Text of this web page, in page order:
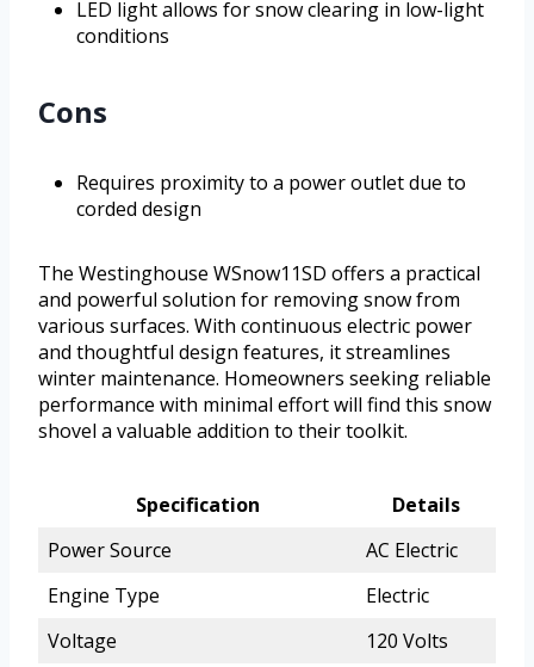
LED light allows for snow clearing in low-light
conditions
Cons
Requires proximity to a power outlet due to
corded design
The Westinghouse WSnow11SD offers a practical
and powerful solution for removing snow from
various surfaces. With continuous electric power
and thoughtful design features, it streamlines
winter maintenance. Homeowners seeking reliable
performance with minimal effort will find this snow
shovel a valuable addition to their toolkit.
Specification
Details
Power Source
AC Electric
Engine Type
Electric
Voltage
120 Volts